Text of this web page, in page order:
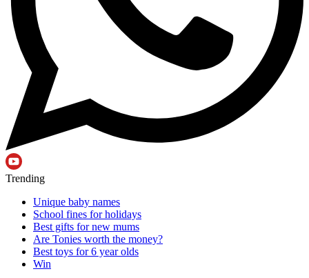
Trending
Unique baby names
School fines for holidays
Best gifts for new mums
Are Tonies worth the money?
Best toys for 6 year olds
Win